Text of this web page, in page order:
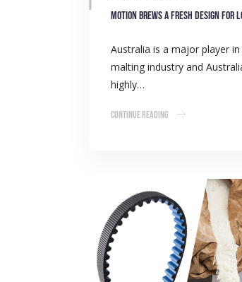
Motion brews a fresh design for
Australia is a major player in
malting industry and
highly…
Continue Reading